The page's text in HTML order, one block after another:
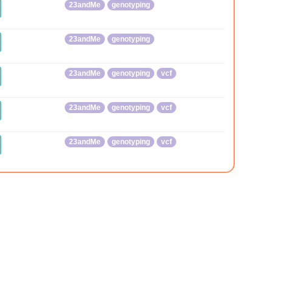
23andMe genotyping
23andMe genotyping
23andMe genotyping vcf
23andMe genotyping vcf
23andMe genotyping vcf